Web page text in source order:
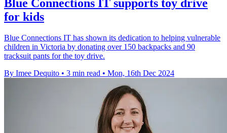
Blue Connections IT supports toy drive
for kids
Blue Connections IT has shown its dedication to helping vulnerable
children in Victoria by donating over 150 backpacks and 90
tracksuit pants for the toy drive.
By Imee Dequito • 3 min read • Mon, 16th Dec 2024